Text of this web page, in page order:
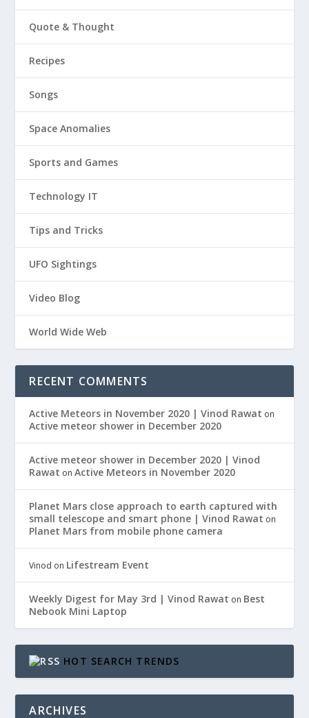
Quote & Thought
Recipes
Songs
Space Anomalies
Sports and Games
Technology IT
Tips and Tricks
UFO Sightings
Video Blog
World Wide Web
RECENT COMMENTS
Active Meteors in November 2020 | Vinod Rawat on
Active meteor shower in December 2020
Active meteor shower in December 2020 | Vinod
Rawat onActive Meteors in November 2020
Planet Mars close approach to earth captured with
small telescope and smart phone | Vinod Rawat on
Planet Mars from mobile phone camera
Vinod on Lifestream Event
Weekly Digest for May 3rd | Vinod Rawat on Best
Nebook Mini Laptop
HOT SEARCH TRENDS
ARCHIVES